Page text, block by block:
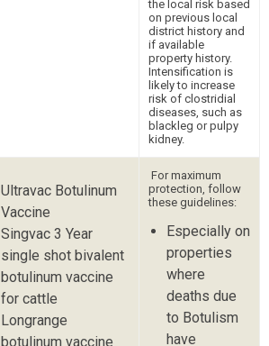
the local risk based
on previous local
district history and
if available
property history.
Intensification is
likely to increase
risk of clostridial
diseases, such as
blackleg or pulpy
kidney.
Ultravac Botulinum
Vaccine
Singvac 3 Year
single shot bivalent
botulinum vaccine
for cattle
Longrange
botulinum vaccine
For maximum
protection, follow
these guidelines:
Especially on
properties
where
deaths due
to Botulism
have